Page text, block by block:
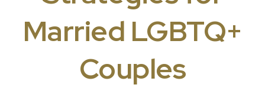
Married LGBTQ+
Couples